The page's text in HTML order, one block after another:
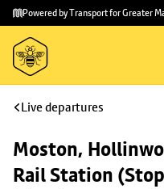
Skip to
main
content
Skip
to
footer
Powered by Transport for Greater
Live departures
Moston,
Rail Station